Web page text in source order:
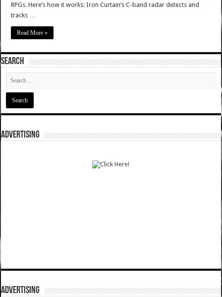
RPGs. Here’s how it works: Iron Curtain’s C-band radar detects and
tracks …
Read More »
SEARCH
ADVERTISING
ADVERTISING